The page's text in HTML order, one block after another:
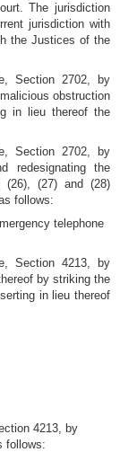
The jurisdiction
jurisdiction with
the Justices of the
Section 2702, by
obstruction
in lieu thereof the
Section 2702, by
redesignating the
(26), (27) and (28)
follows:
telephone
Section 4213, by
by striking the
in lieu thereof
4213, by
follows: